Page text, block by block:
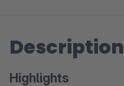
Description
Highlights